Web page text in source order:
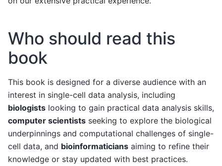
Who should read this
book
This book is designed for a diverse audience with an
interest in single-cell data analysis, including
biologists looking to gain practical data analysis skills,
computer scientists seeking to explore the biological
underpinnings and computational challenges of single-
cell data, and bioinformaticians aiming to refine their
knowledge or stay updated with best practices.